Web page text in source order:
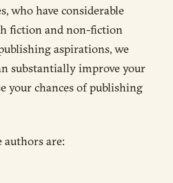
who have considerable
fiction and non-fiction
aspirations, we
substantially improve your
your chances of publishing
authors are: